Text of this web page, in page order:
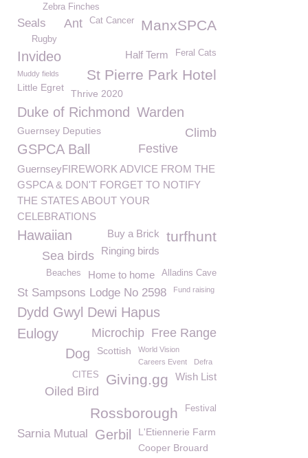
Zebra Finches
Seals ManxSPCA
Cat Cancer
Ant
Rugby
Feral Cats
Invideo Half Term
St Pierre Park Hotel
Muddy fields
Little Egret
Thrive 2020
Duke of Richmond Warden
Climb
Guernsey Deputies
GSPCA Ball Festive
GuernseyFIREWORK ADVICE FROM THE
GSPCA & DON'T FORGET TO NOTIFY
THE STATES ABOUT YOUR
CELEBRATIONS
turfhunt
Hawaiian
Buy a Brick
Ringing birds
Sea birds
Alladins Cave
Home to home
Beaches
St Sampsons Lodge No 2598 Fund raising
Dydd Gwyl Dewi Hapus
Free Range
Microchip
Eulogy
Dog
Scottish
World Vision
Careers Event
Defra
Wish List
Giving.gg
CITES
Oiled Bird
Festival
Rossborough
Sarnia Mutual Gerbil
L'Etiennerie Farm
Cooper Brouard